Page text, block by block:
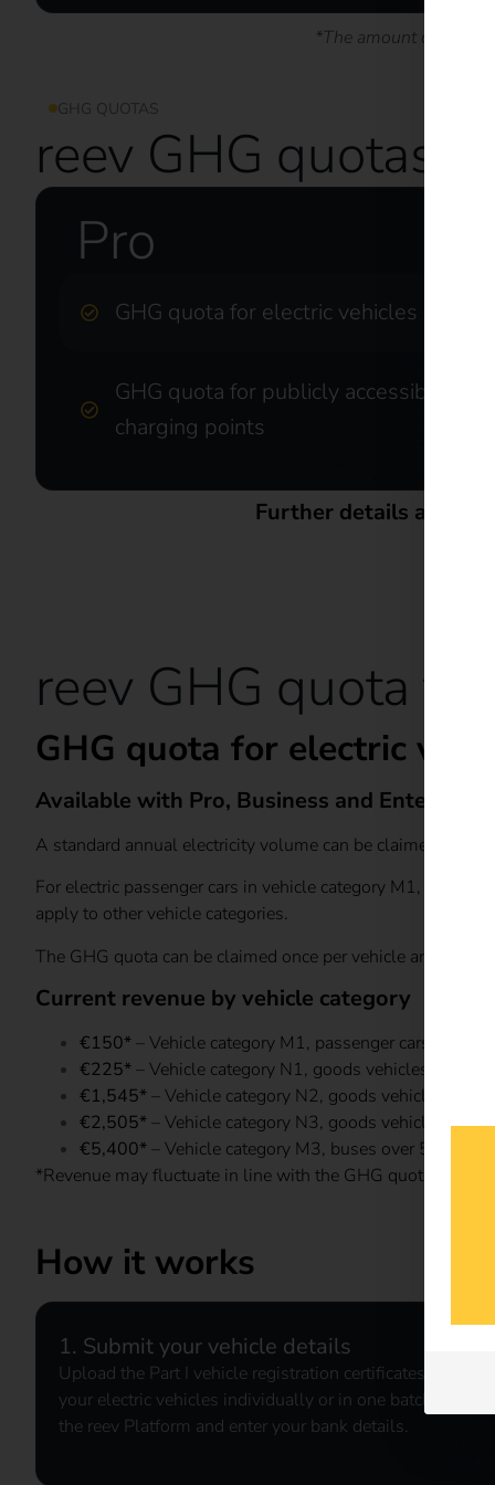
*The amount of
GHG QUOTAS
reev GHG quotas at
Pro
GHG quota for electric vehicles
GHG quota for publicly accessible
charging points
Further details and a
reev GHG quota
GHG quota for electric
Available with Pro, Business and Enterprise
A standard annual electricity volume can be claimed
For electric passenger cars in vehicle category M1, an
apply to other vehicle categories.
The GHG quota can be claimed once per vehicle and
Current revenue by vehicle category
€150*– Vehicle category M1, passenger cars
€225*– Vehicle category N1, goods vehicles up to
€1,545*– Vehicle category N2, goods vehicles over
€2,505*– Vehicle category N3, goods vehicles over
€5,400*– Vehicle category M3, buses over 5 tonnes
*Revenue may fluctuate in line with the GHG quota market.
How it works
1. Submit your vehicle details
Upload the Part I vehicle registration certificates for
your electric vehicles individually or in one batch via
the reev Platform and enter your bank details.